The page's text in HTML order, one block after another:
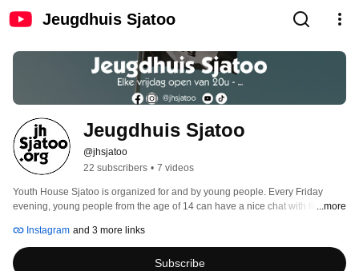
Jeugdhuis Sjatoo
Jeugdhuis Sjatoo
@jhsjatoo
22 subscribers • 7 videos
Youth House Sjatoo is organized for and by young people. Every Friday
evening, young people from the age of 14 can have a nice chat with friends
house is openness. It also offers young people the opportunity to participate
in various activities that closely match their personal interests.
...more
Instagram and 3 more links
Subscribe